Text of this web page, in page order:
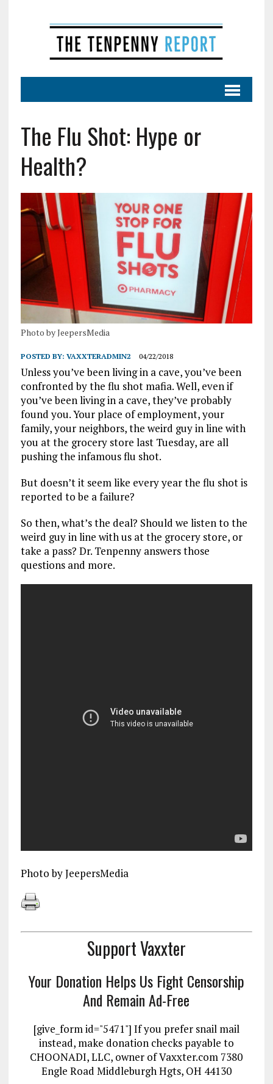
The Flu Shot: Hype or
Health?
Photo by JeepersMedia
POSTED BY: VAXXTERADMIN2 04/22/2018
Unless you’ve been living in a cave, you’ve been
confronted by the flu shot mafia. Well, even if
you’ve been living in a cave, they’ve probably
found you. Your place of employment, your
family, your neighbors, the weird guy in line with
you at the grocery store last Tuesday, are all
pushing the infamous flu shot.
But doesn’t it seem like every year the flu shot is
reported to be a failure?
So then, what’s the deal? Should we listen to the
weird guy in line with us at the grocery store, or
take a pass? Dr. Tenpenny answers those
questions and more.
Photo by JeepersMedia
Support Vaxxter
Your Donation Helps Us Fight Censorship
And Remain Ad-Free
[give_form id="5471"] If you prefer snail mail
instead, make donation checks payable to
CHOONADI, LLC, owner of Vaxxter.com 7380
Engle Road Middleburgh Hgts, OH 44130